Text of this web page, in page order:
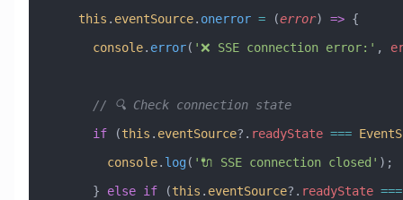
    this
. eventSource. onerror = (error) => {
      console
. error( '❌ SSE connection error:' ,
      // 🔍 Check connection state
      if
(this . eventSource?. readyState ===
        console
. log ( '🔌 SSE connection closed' );
      }
else if (this . eventSource?. readyState ===